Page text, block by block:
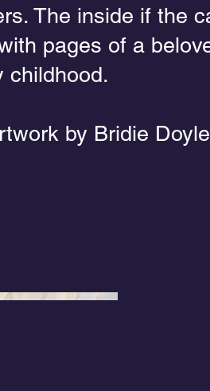
The inside if the
pages of a
childhood.
by Bridie